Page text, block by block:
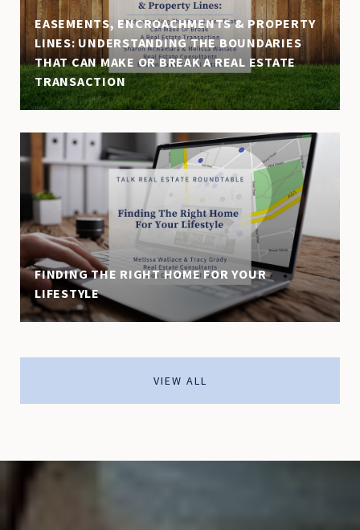
EASEMENTS, ENCROACHMENTS & PROPERTY
LINES: UNDERSTANDING THE BOUNDARIES
THAT CAN MAKE OR BREAK A REAL ESTATE
TRANSACTION
FINDING THE RIGHT HOME FOR YOUR
LIFESTYLE
VIEW ALL